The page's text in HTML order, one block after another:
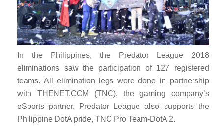
In the Philippines, the Predator League 2018
eliminations saw the participation of 127 registered
teams. All elimination legs were done in partnership
with THENET.COM (TNC), the gaming company’s
eSports partner. Predator League also supports the
Philippine DotA pride, TNC Pro Team-DotA 2.